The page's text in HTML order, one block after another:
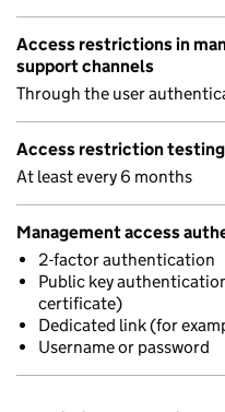
Access restrictions in
support channels
Through the user
Access restriction
At least every 6 months
Management access
2-factor authentication
Public key
certificate)
Dedicated link (for
Username or password